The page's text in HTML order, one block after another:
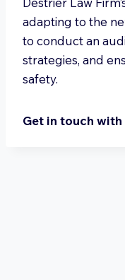
adapting to the
to conduct an
strategies, and
safety.
Get in touch